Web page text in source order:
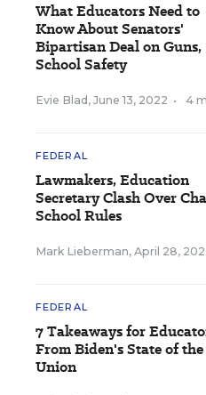
What Educators Need to
Know About Senators'
Bipartisan Deal on Guns,
School Safety
Evie Blad , June 13, 2022 • 4
FEDERAL
Lawmakers, Education
Secretary Clash Over
School Rules
Mark Lieberman, April 28,
FEDERAL
7 Takeaways for
From Biden's State of the
Union